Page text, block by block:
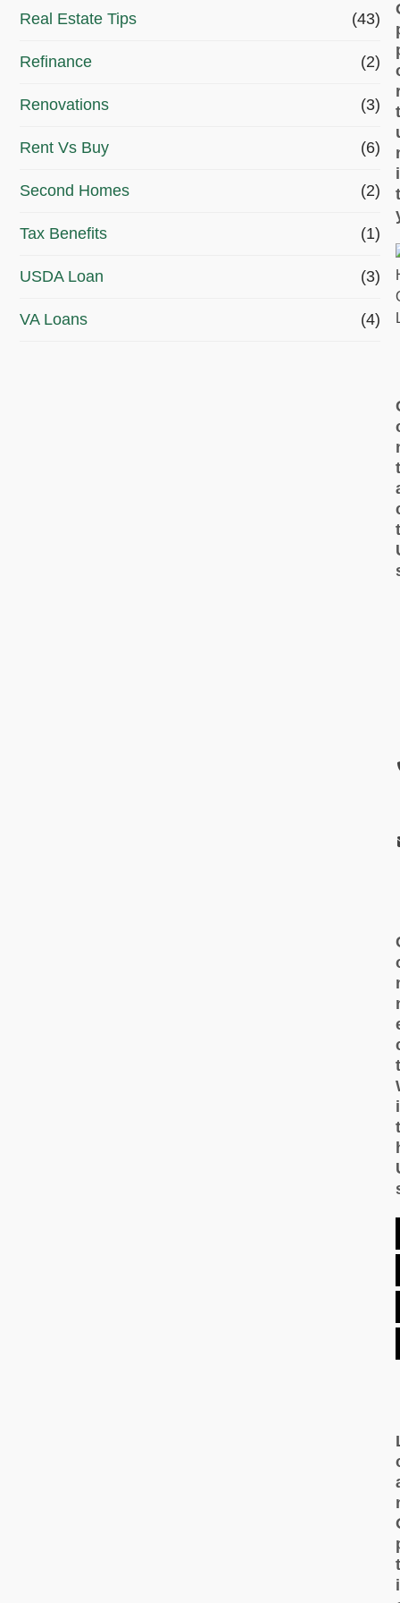
Real Estate Tips (43)
Refinance (2)
Renovations (3)
Rent Vs Buy (6)
Second Homes (2)
Tax Benefits (1)
USDA Loan (3)
VA Loans (4)
i
i
i